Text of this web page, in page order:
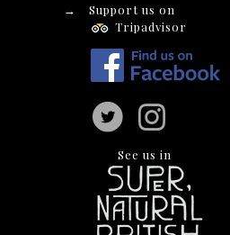
→
Support us on
Tripadvisor
See us in